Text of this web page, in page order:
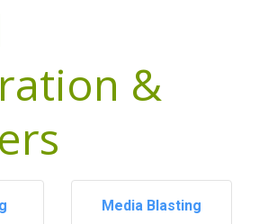
&
Media Blasting